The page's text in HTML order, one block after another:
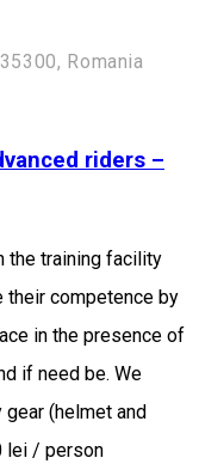
Romania
riders –
the training facility
their competence by
in the presence of
if need be. We
(helmet and
lei / person